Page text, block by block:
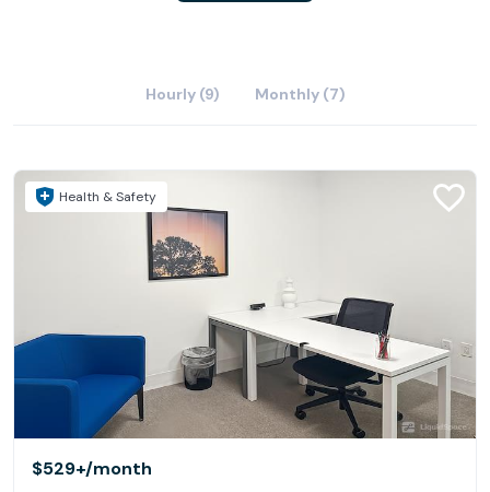
Hourly (9) Monthly (7)
Health & Safety
$529+/month